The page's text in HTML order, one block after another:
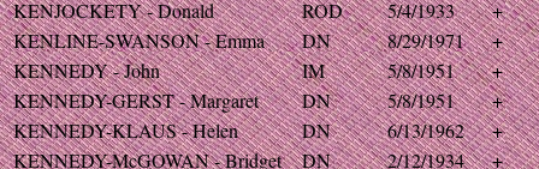
KENJOCKETY - Donald
ROD 5/4/1933
+
KENLINE-SWANSON - Emma
DN 8/29/1971
+
KENNEDY - John
IM 5/8/1951
+
KENNEDY-GERST - Margaret
DN 5/8/1951
+
KENNEDY-KLAUS - Helen
DN 6/13/1962
+
KENNEDY-McGOWAN - Bridget
DN 2/12/1934
+